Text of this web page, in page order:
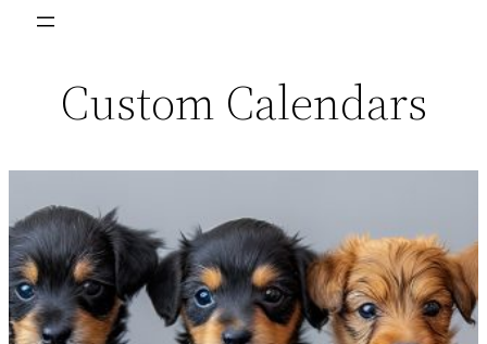
Skip
contentCustom Calendars